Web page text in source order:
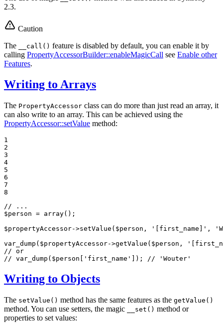
2.3.
Caution
The
__call() feature is disabled by default, you can enable it by
calling PropertyAccessorBuilder::enableMagicCall see Enable other
Features.
Writing to Arrays
The PropertyAccessor class can do more than just read an array, it
can also write to an array. This can be achieved using the
PropertyAccessor::setValue method:
1
2
3
4
5
6
7
8
// ...
$person = array();
$propertyAccessor->setValue( $person , '[first_name]' ,
var_dump( $propertyAccessor->getValue( $person ,
// or
// var_dump($person['first_name']); // 'Wouter'
Writing to Objects
The setValue() method has the same features as the getValue()
method. You can use setters, the magic __set() method or
properties to set values: